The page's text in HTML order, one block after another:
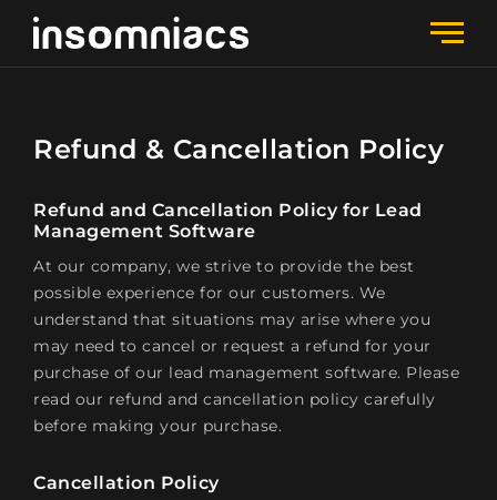
Refund & Cancellation Policy
Refund and Cancellation Policy for Lead
Management Software
At our company, we strive to provide the best
possible experience for our customers. We
understand that situations may arise where you
may need to cancel or request a refund for your
purchase of our lead management software. Please
read our refund and cancellation policy carefully
before making your purchase.
Cancellation Policy